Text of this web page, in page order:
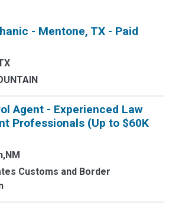
- Mentone, TX - Paid
Agent - Experienced Law
Professionals (Up to $60K
Customs and Border